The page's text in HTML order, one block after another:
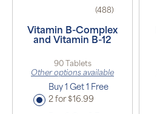
(488)
Vitamin B-Complex
and Vitamin B-12
90 Tablets
Other options available
Buy 1 Get 1 Free
2 for $16.99